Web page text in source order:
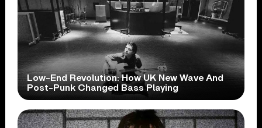
Low-End Revolution: How UK New Wave And
Post-Punk Changed Bass Playing